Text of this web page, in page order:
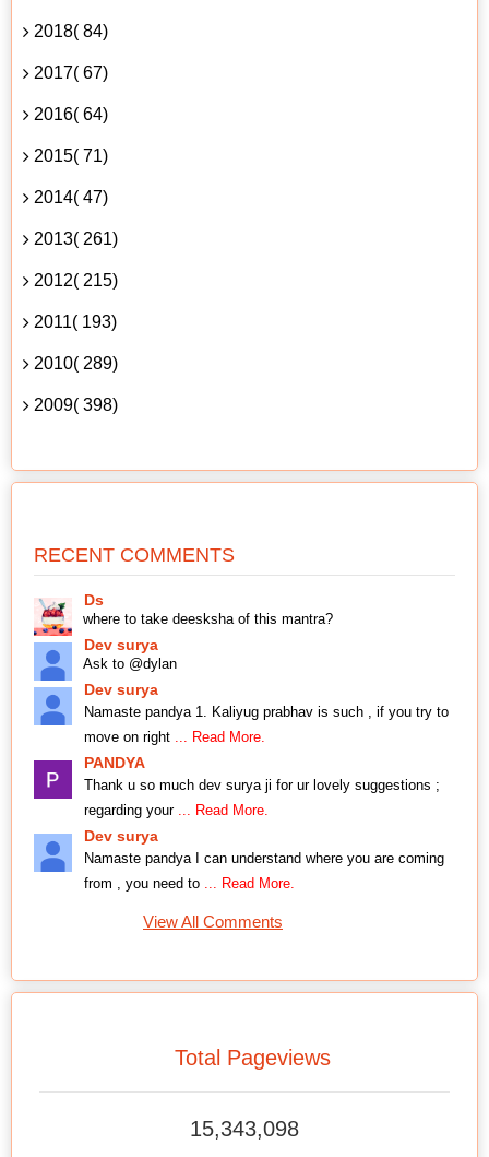
2018( 84)
2017( 67)
2016( 64)
2015( 71)
2014( 47)
2013( 261)
2012( 215)
2011( 193)
2010( 289)
2009( 398)
RECENT COMMENTS
Ds
where to take deesksha of this mantra?
Dev surya
Ask to @dylan
Dev surya
Namaste pandya 1. Kaliyug prabhav is such , if you try to
move on right ... Read More.
PANDYA
Thank u so much dev surya ji for ur lovely suggestions ;
regarding your ... Read More.
Dev surya
Namaste pandya I can understand where you are coming
from , you need to ... Read More.
View All Comments
Total Pageviews
15,343,098